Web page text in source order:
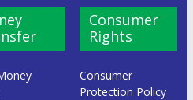
Consumer
Rights
Consumer
Protection Policy